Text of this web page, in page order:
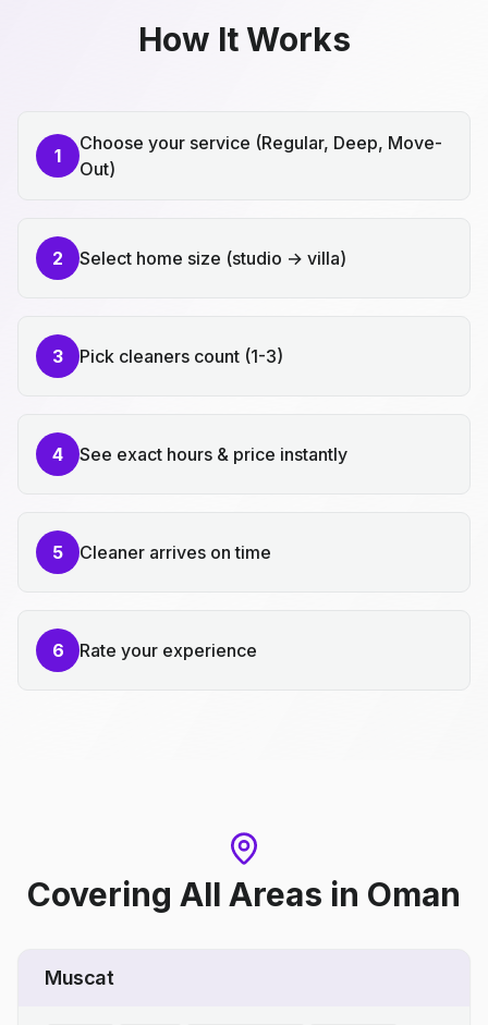
How It Works
1
Choose your service (Regular, Deep, Move-
Out)
2 Select home size (studio → villa)
3 Pick cleaners count (1-3)
4 See exact hours & price instantly
5 Cleaner arrives on time
6 Rate your experience
Covering All Areas in Oman
Muscat